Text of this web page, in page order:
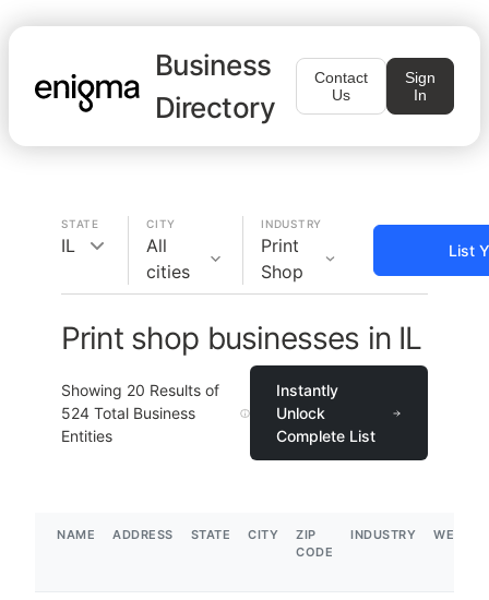
Business
Directory
Contact
Us
Sign
In
STATE
IL
CITY
All
cities
INDUSTRY
Print
Shop
List
Print shop businesses in IL
Showing 20 Results of
524 Total Business
Entities
Instantly
Unlock
Complete List
NAME ADDRESS STATE CITY
ZIP
CODE
INDUSTRY